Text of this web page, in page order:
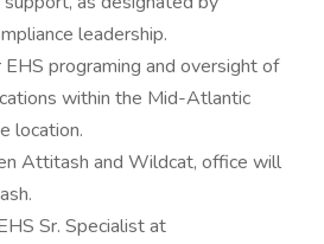
leadership.
programing and oversight of
within the Mid-Atlantic
location.
Attitash and Wildcat, office will
Sr. Specialist at